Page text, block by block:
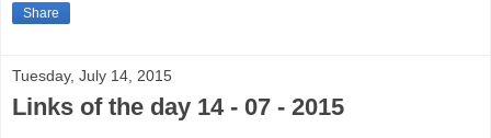
Share
Tuesday, July 14, 2015
Links of the day 14 - 07 - 2015